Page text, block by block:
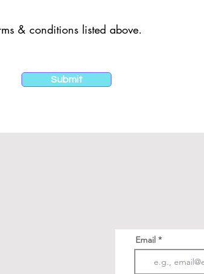
& conditions listed above.
Submit
Email